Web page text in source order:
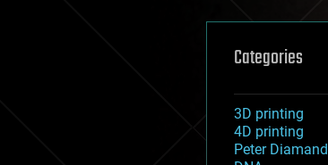
Categories
3D printing
4D printing
Peter